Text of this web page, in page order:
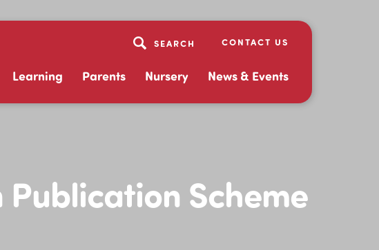
CONTACT US
Learning Parents Nursery News & Events
Scheme